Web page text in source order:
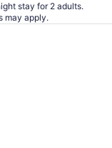
stay for 2 adults.
may apply.